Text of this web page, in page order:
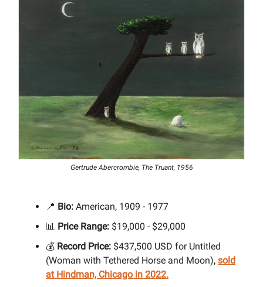
Gertrude Abercrombie, The Truant, 1956
📍 Bio: American, 1909 - 1977
📊 Price Range: $19,000 - $29,000
💰 Record Price: $437,500 USD for Untitled
(Woman with Tethered Horse and Moon), sold
at Hindman, Chicago in 2022.